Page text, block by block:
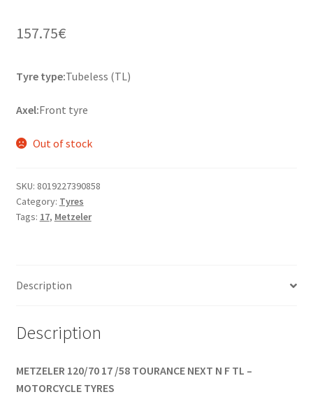
157.75€
Tyre type:Tubeless (TL)
Axel:Front tyre
Out of stock
SKU: 8019227390858
Category: Tyres
Tags: 17, Metzeler
Description
Description
METZELER 120/70 17 /58 TOURANCE NEXT N F TL –
MOTORCYCLE TYRES